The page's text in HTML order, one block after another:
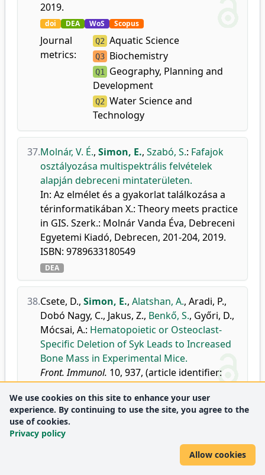
2019.
doi DEA WoS Scopus
Journal
metrics:
Q2 Aquatic Science
Q3 Biochemistry
Q1
Geography, Planning and
Development
Q2 Water Science and
Technology
37.Molnár, V. É., Simon, E., Szabó, S.: Fafajok
osztályozása multispektrális felvételek
alapján debreceni mintaterületen.
In: Az elmélet és a gyakorlat találkozása a
térinformatikában X.: Theory meets practice
in GIS. Szerk.: Molnár Vanda Éva, Debreceni
Egyetemi Kiadó, Debrecen, 201-204, 2019.
ISBN: 9789633180549
DEA
38.Csete, D., Simon, E., Alatshan, A., Aradi, P.,
Dobó Nagy, C., Jakus, Z., Benkő, S., Győri, D.,
Mócsai, A.: Hematopoietic or Osteoclast-
Specific Deletion of Syk Leads to Increased
Bone Mass in Experimental Mice.
Front. Immunol. 10, 937, (article identifier:
937), 2019.
doi DEA WoS Scopus
Journal metrics:
We use cookies on this site to enhance your user
experience. By continuing to use the site, you agree to the
use of cookies.
Privacy policy
Allow cookies